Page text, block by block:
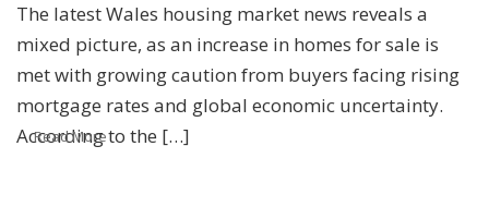
The latest Wales housing market news reveals a
mixed picture, as an increase in homes for sale is
met with growing caution from buyers facing rising
mortgage rates and global economic uncertainty.
According to the […]
Read More